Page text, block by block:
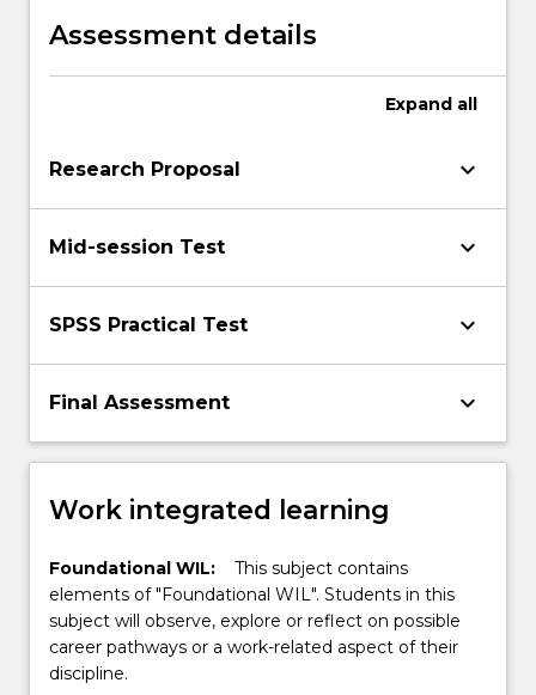
Assessment details
Expand all
Research Proposal keyboard_arrow_down
Mid-session Test keyboard_arrow_down
SPSS Practical Test keyboard_arrow_down
Final Assessment keyboard_arrow_down
Work integrated learning
Foundational WIL:
This subject contains
elements of "Foundational WIL". Students in this
subject will observe, explore or reflect on possible
career pathways or a work-related aspect of their
discipline.